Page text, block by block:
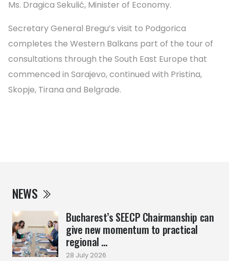
NEWS
Bucharest’s SEECP Chairmanship can
give new momentum to practical
regional ...
28 July 2026
Ms. Dragica Sekulić, Minister of Economy.
Secretary General Bregu’s visit to Podgorica
completes the Western Balkans part of the tour of
consultations through the South East Europe that
commenced in Sarajevo, continued with Pristina,
Skopje, Tirana and Belgrade.